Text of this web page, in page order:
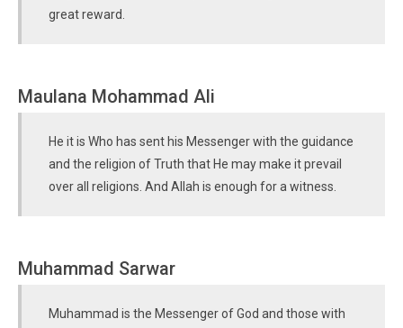
great reward.
Maulana Mohammad Ali
He it is Who has sent his Messenger with the guidance
and the religion of Truth that He may make it prevail
over all religions. And Allah is enough for a witness.
Muhammad Sarwar
Muhammad is the Messenger of God and those with